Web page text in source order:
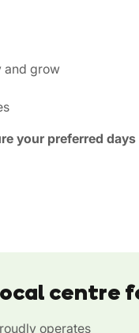
and grow
your preferred days
centre
operates